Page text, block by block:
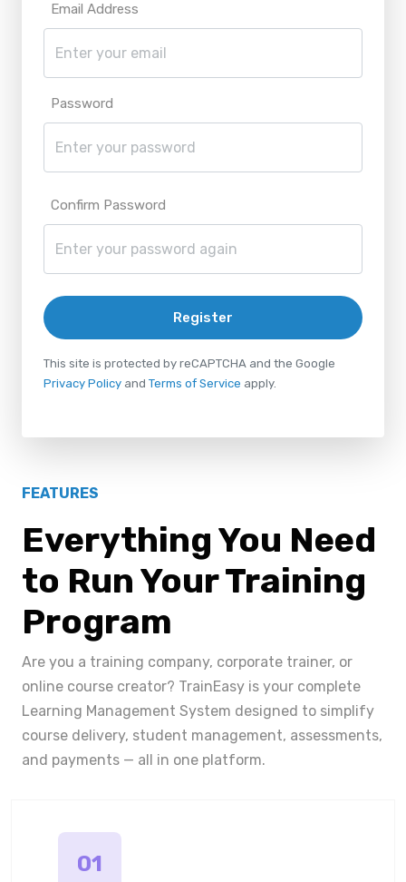
Email Address
Password
Confirm Password
Register
This site is protected by reCAPTCHA and the Google
Privacy Policy and Terms of Service apply.
FEATURES
Everything You Need
to Run Your Training
Program
Are you a training company, corporate trainer, or
online course creator? TrainEasy is your complete
Learning Management System designed to simplify
course delivery, student management, assessments,
and payments — all in one platform.
01